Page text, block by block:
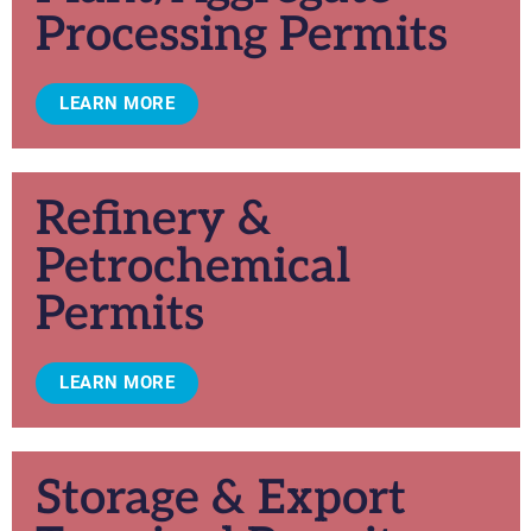
Processing Permits
LEARN MORE
Refinery &
Petrochemical
Permits
LEARN MORE
Storage & Export